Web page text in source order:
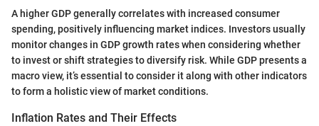
A higher GDP generally correlates with increased consumer
spending, positively influencing market indices. Investors usually
monitor changes in GDP growth rates when considering whether
to invest or shift strategies to diversify risk. While GDP presents a
macro view, it’s essential to consider it along with other indicators
to form a holistic view of market conditions.
Inflation Rates and Their Effects